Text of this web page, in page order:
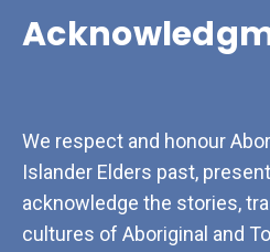
We respect and honour
Islander Elders past,
acknowledge the stories,
cultures of Aboriginal and